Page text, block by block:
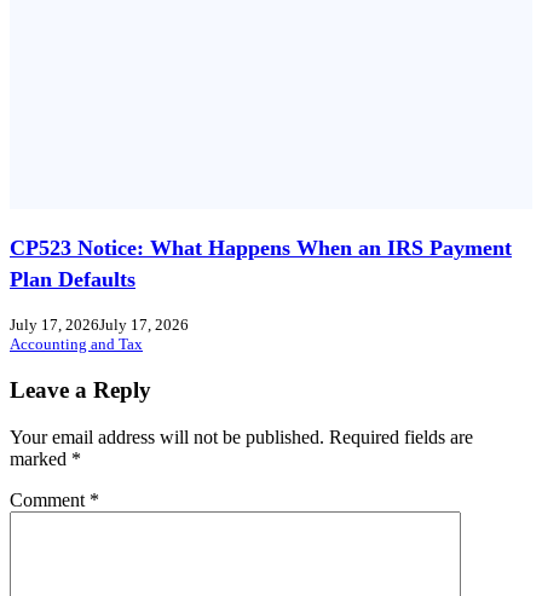
CP523 Notice: What Happens When an IRS Payment
Plan Defaults
July 17, 2026July 17, 2026
Accounting and Tax
Leave a Reply
Your email address will not be published. Required fields are
marked *
Comment *